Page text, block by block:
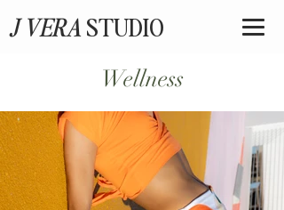
J VERA STUDIO
Wellness